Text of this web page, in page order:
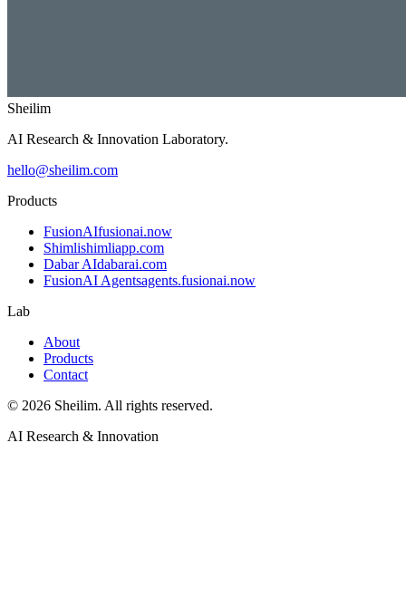
Sheilim
AI Research & Innovation Laboratory.
hello@sheilim.com
Products
FusionAIfusionai.now
Shimlishimliapp.com
Dabar AIdabarai.com
FusionAI Agentsagents.fusionai.now
Lab
About
Products
Contact
© 2026 Sheilim. All rights reserved.
AI Research & Innovation